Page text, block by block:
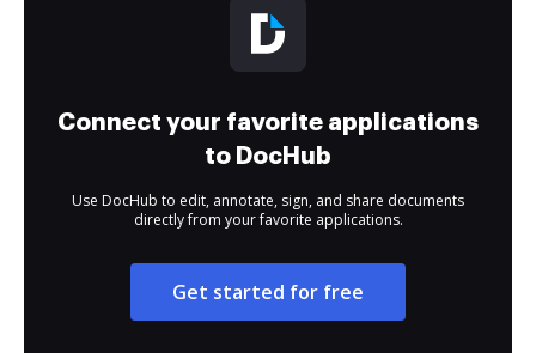
Connect your favorite applications
to DocHub
Use DocHub to edit, annotate, sign, and share documents
directly from your favorite applications.
Get started for free